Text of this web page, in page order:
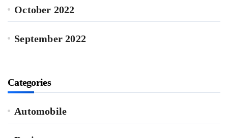
October 2022
September 2022
Categories
Automobile